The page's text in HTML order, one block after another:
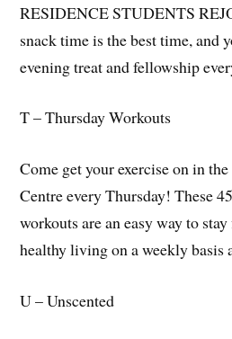
RESIDENCE STUDENTS
snack time is the best time, and
evening treat and fellowship
T – Thursday Workouts
Come get your exercise on in
Centre every Thursday! These
workouts are an easy way to
healthy living on a weekly basis
U – Unscented